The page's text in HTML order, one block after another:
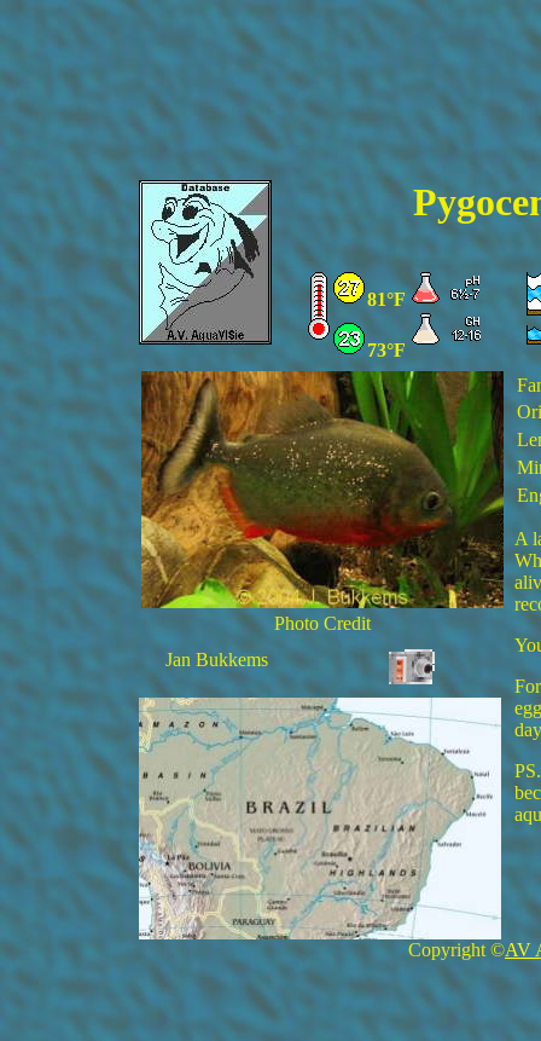
81°F
73°F
A
Photo Credit
Jan Bukkems
Copyright ©AV